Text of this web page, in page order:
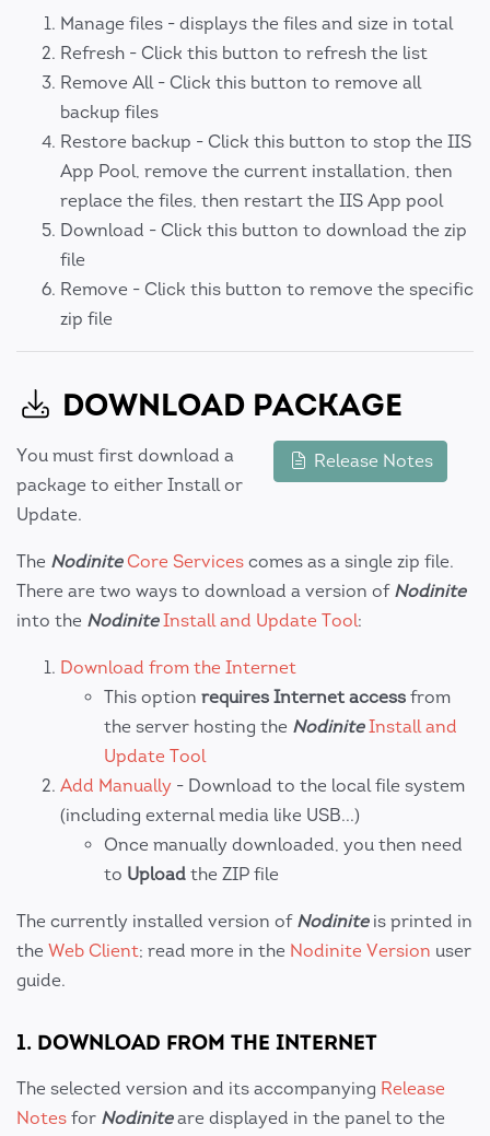
Manage files - displays the files and size in total
Refresh - Click this button to refresh the list
Remove All - Click this button to remove all
backup files
Restore backup - Click this button to stop the IIS
App Pool, remove the current installation, then
replace the files, then restart the IIS App pool
Download - Click this button to download the zip
file
Remove - Click this button to remove the specific
zip file
DOWNLOAD PACKAGE
Release Notes
You must first download a
package to either Install or
Update.
The Nodinite Core Services comes as a single zip file.
There are two ways to download a version of Nodinite
into the Nodinite Install and Update Tool:
Download from the Internet
This option requires Internet access from
the server hosting the Nodinite Install and
Update Tool
Add Manually - Download to the local file system
(including external media like USB...)
Once manually downloaded, you then need
to Upload the ZIP file
The currently installed version of Nodiniteis printed in
the Web Client; read more in the Nodinite Version user
guide.
1. DOWNLOAD FROM THE INTERNET
The selected version and its accompanying Release
Notes for Nodiniteare displayed in the panel to the